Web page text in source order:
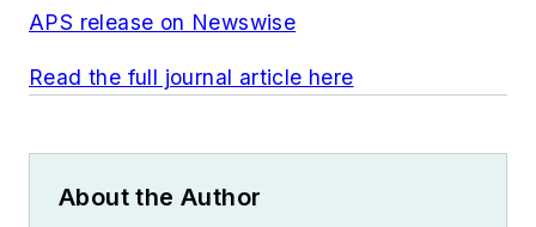
APS release on Newswise
Read the full journal article here
About the Author